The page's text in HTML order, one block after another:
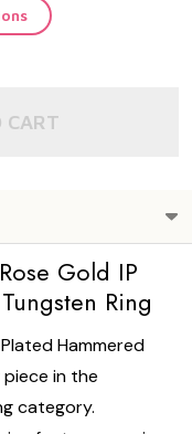
CART
Gold IP
Ring
Hammered
piece in the
category.